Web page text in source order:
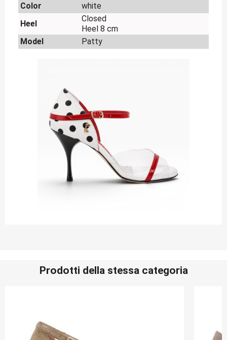
Color
white
Heel
Closed
Heel 8 cm
Model
Patty
Prodotti della stessa categoria